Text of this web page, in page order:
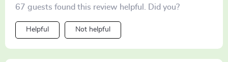
super easy to set up and I don’t have to worry about
replacing any parts constantly Definitely worth every
penny
67 guests found this review helpful. Did you?
Helpful Not helpful